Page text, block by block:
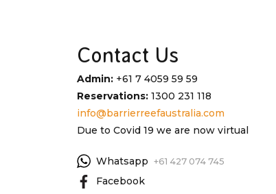
Contact Us
Admin: +61 7 4059 59 59
Reservations: 1300 231 118
info@barrierreefaustralia.com
Due to Covid 19 we are now virtual
Whatsapp +61 427 074 745
Facebook